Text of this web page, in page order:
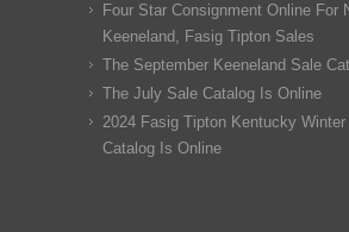
Four Star Consignment Online For
Keeneland, Fasig Tipton Sales
The September Keeneland Sale
The July Sale Catalog Is Online
2024 Fasig Tipton Kentucky
Catalog Is Online